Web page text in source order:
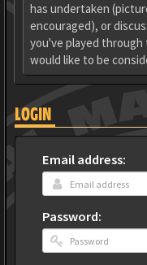
has undertaken
encouraged), or
you've played through
would like to be
LOGIN
Email address:
Password: